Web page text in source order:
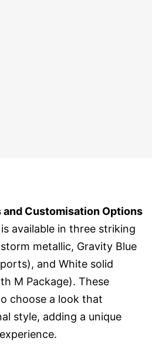
Customisation Options
available in three striking
metallic, Gravity Blue
and White solid
M Package). These
choose a look that
style, adding a unique